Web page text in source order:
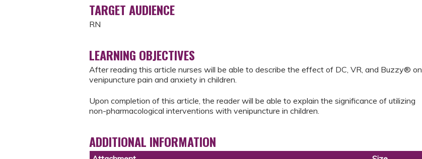
TARGET AUDIENCE
RN
LEARNING OBJECTIVES
After reading this article nurses will be able to describe the effect of DC, VR, and Buzzy® on
venipuncture pain and anxiety in children.
Upon completion of this article, the reader will be able to explain the significance of utilizing
non-pharmacological interventions with venipuncture in children.
ADDITIONAL INFORMATION